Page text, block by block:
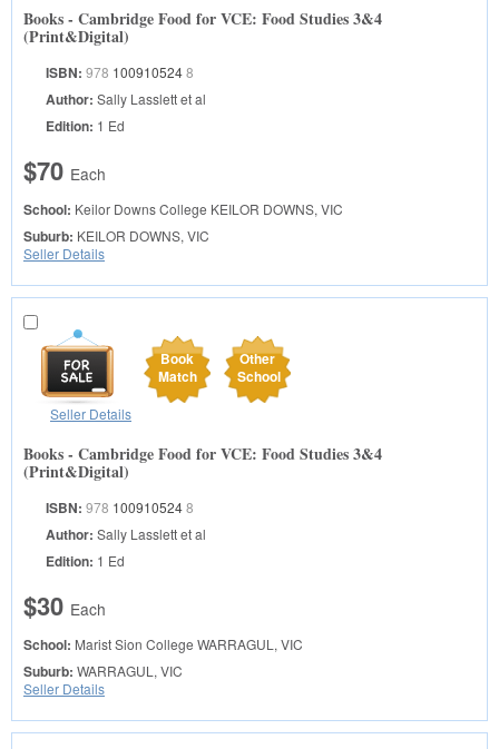
Books - Cambridge Food for VCE: Food Studies 3&4
(Print&Digital)
ISBN: 978 1009105248
Author: Sally Lasslett et al
Edition: 1 Ed
$70 Each
School: Keilor Downs College KEILOR DOWNS, VIC
Suburb: KEILOR DOWNS, VIC
Seller Details
Book
Match
Other
School
Seller Details
Books - Cambridge Food for VCE: Food Studies 3&4
(Print&Digital)
ISBN: 978 1009105248
Author: Sally Lasslett et al
Edition: 1 Ed
$30 Each
School: Marist Sion College WARRAGUL, VIC
Suburb: WARRAGUL, VIC
Seller Details